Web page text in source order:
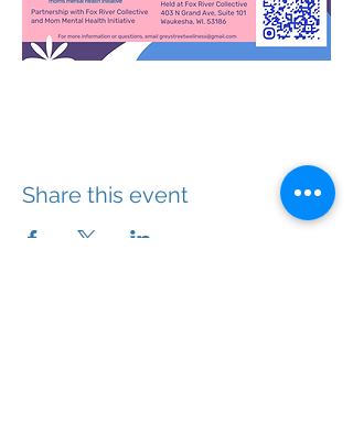
Share this event